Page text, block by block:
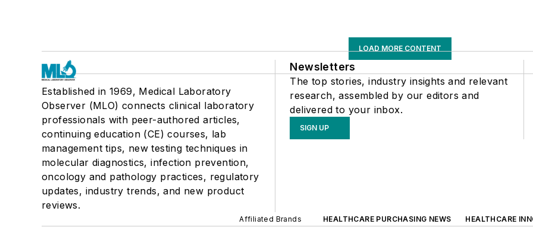
LOAD MORE CONTENT
Established in 1969, Medical Laboratory
Observer (MLO) connects clinical laboratory
professionals with peer-authored articles,
continuing education (CE) courses, lab
management tips, new testing techniques in
molecular diagnostics, infection prevention,
oncology and pathology practices, regulatory
updates, industry trends, and new product
reviews.
Newsletters
The top stories, industry insights and relevant
research, assembled by our editors and
delivered to your inbox.
SIGN UP
Affiliated Brands HEALTHCARE PURCHASING NEWS HEALTHCARE